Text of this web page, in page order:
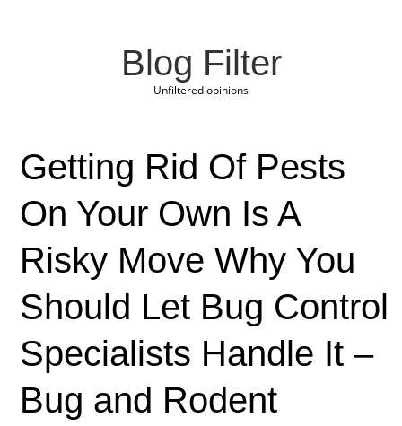
Blog Filter
Unfiltered opinions
Getting Rid Of Pests
On Your Own Is A
Risky Move Why You
Should Let Bug Control
Specialists Handle It –
Bug and Rodent